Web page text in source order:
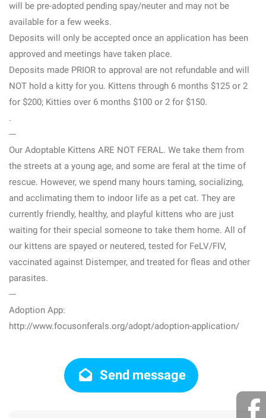
will be pre-adopted pending spay/neuter and may not be
available for a few weeks.
Deposits will only be accepted once an application has been
approved and meetings have taken place.
Deposits made PRIOR to approval are not refundable and will
NOT hold a kitty for you. Kittens through 6 months $125 or 2
for $200; Kitties over 6 months $100 or 2 for $150.
.
---
Our Adoptable Kittens ARE NOT FERAL. We take them from
the streets at a young age, and some are feral at the time of
rescue. However, we spend many hours taming, socializing,
and acclimating them to indoor life as a pet cat. They are
currently friendly, healthy, and playful kittens who are just
waiting for their special someone to take them home. All of
our kittens are spayed or neutered, tested for FeLV/FIV,
vaccinated against Distemper, and treated for fleas and other
parasites.
---
Adoption App:
http://www.focusonferals.org/adopt/adoption-application/
Send message